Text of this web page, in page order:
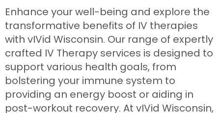
Enhance your well-being and explore the
transformative benefits of IV therapies
with vIVid Wisconsin. Our range of expertly
crafted IV Therapy services is designed to
support various health goals, from
bolstering your immune system to
providing an energy boost or aiding in
post-workout recovery. At vIVid Wisconsin,